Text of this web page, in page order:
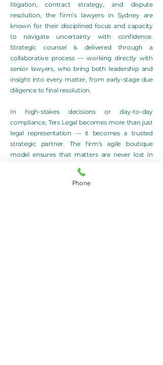
litigation, contract strategy, and dispute
resolution, the firm’s lawyers in Sydney are
known for their disciplined focus and capacity
to navigate uncertainty with confidence.
Strategic counsel is delivered through a
collaborative process — working directly with
senior lawyers, who bring both leadership and
insight into every matter, from early-stage due
diligence to final resolution.
In high-stakes decisions or day-to-day
compliance, Ters Legal becomes more than just
legal representation — it becomes a trusted
strategic partner. The firm's agile boutique
model ensures that matters are never lost in
and absolute client alignment.
Phone